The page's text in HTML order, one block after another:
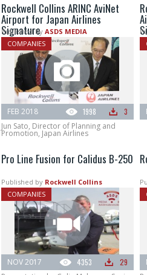
Rockwell Collins ARINC AviNet
Airport for Japan Airlines
Signature
Published by ASDS MEDIA
COMPANIES
1998 3
FEB 2018
Jun Sato, Director of Planning and
Promotion, Japan Airlines
Pro Line Fusion for Calidus B-250
Published by Rockwell Collins
COMPANIES
4353 29
NOV 2017